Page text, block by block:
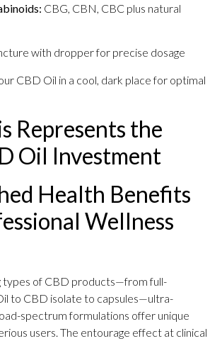
CBG, CBN, CBC plus natural
with dropper for precise dosage
CBD Oil in a cool, dark place for optimal
Represents the
Oil Investment
Health Benefits
Wellness
types of CBD products—from full-
to CBD isolate to capsules—ultra-
spectrum formulations offer unique
users. The entourage effect at clinical